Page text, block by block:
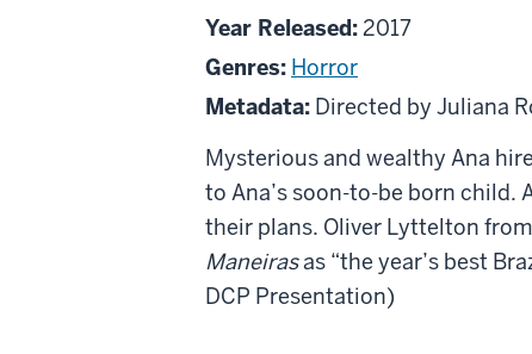
About
As
Boas
(Good
Manners)
Year Released:2017
Genres: Horror
Metadata: Directed by Juliana
Mysterious and wealthy Ana
to Ana’s soon-to-be born child.
their plans. Oliver Lyttelton from
Maneirasas “the year’s best
DCP Presentation)